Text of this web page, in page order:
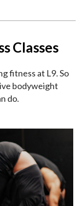
Classes
fitness at L9. So
bodyweight
do.